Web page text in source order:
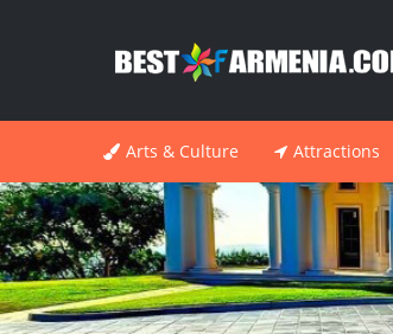
Arts & Culture Attractions